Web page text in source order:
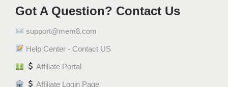
Got A Question? Contact Us
support@mem8.com
Help Center - Contact US
Affiliate Portal
Affiliate Login Page